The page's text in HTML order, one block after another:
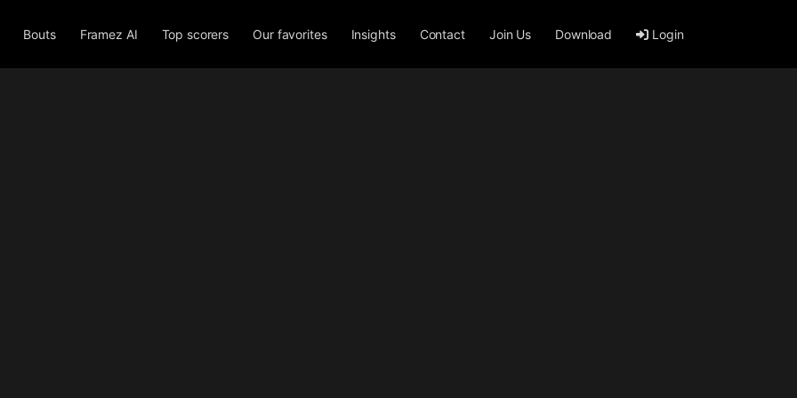
Bouts Framez AI Top scorers Our favorites Insights Contact Join Us Download Login